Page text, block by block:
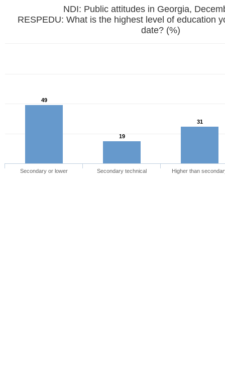
NDI: Public attitudes in Georgia,
RESPEDU: What is the highest level of education
date? (%)
49
19
31
Secondary or lower Secondary technical Higher than